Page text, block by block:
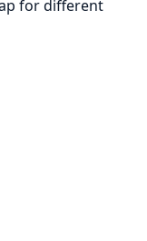
for different